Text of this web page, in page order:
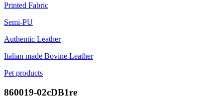
Printed Fabric
Semi-PU
Authentic Leather
Italian made Bovine Leather
Pet products
860019-02cDB1re